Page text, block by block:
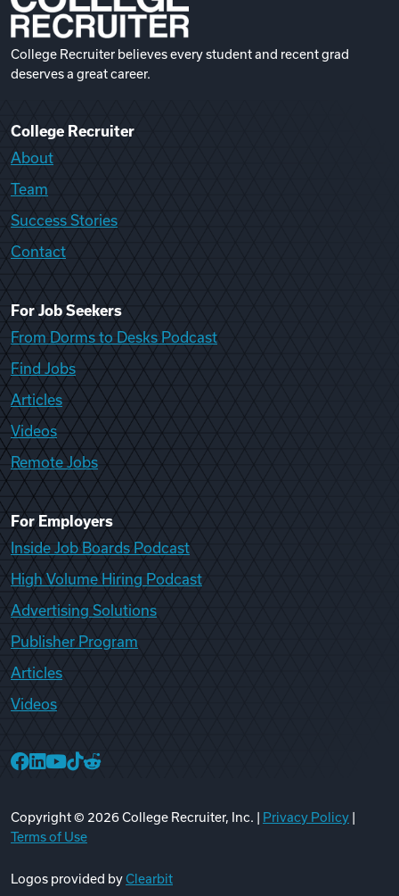
College Recruiter believes every student and recent grad
deserves a great career.
College Recruiter
About
Team
Success Stories
Contact
For Job Seekers
From Dorms to Desks Podcast
Find Jobs
Articles
Videos
Remote Jobs
For Employers
Inside Job Boards Podcast
High Volume Hiring Podcast
Advertising Solutions
Publisher Program
Articles
Videos
Copyright © 2026College Recruiter, Inc. | Privacy Policy
Terms of Use
Logos provided byClearbit